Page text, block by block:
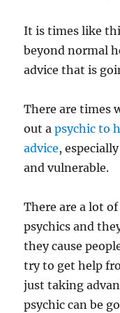
It is times like
beyond normal
advice that is
There are times
out apsychic to
advice,
and vulnerable.
There are a lot
psychics and
they cause
try to get help
just taking
psychic can be